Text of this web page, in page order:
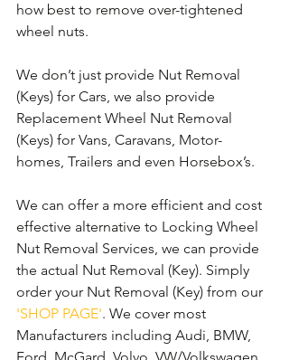
how best to remove over-tightened
wheel nuts.
We don’t just provide Nut Removal
(Keys) for Cars, we also provide
Replacement Wheel Nut Removal
(Keys) for Vans, Caravans, Motor-
homes, Trailers and even Horsebox’s.
We can offer a more efficient and cost
effective alternative to Locking Wheel
Nut Removal Services, we can provide
the actual Nut Removal (Key). Simply
order your Nut Removal (Key) from our
'SHOP PAGE'. We cover most
Manufacturers including Audi, BMW,